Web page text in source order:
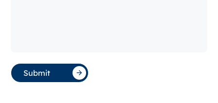
Submit